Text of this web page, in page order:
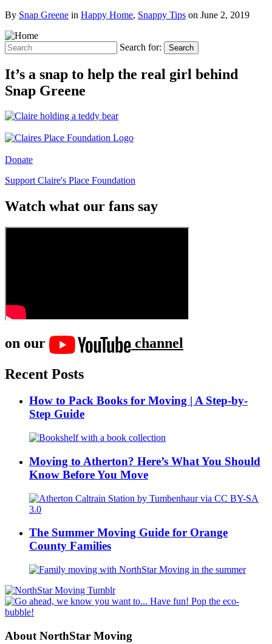
By Snap Greene in Happy Home, Snappy Tips on June 2, 2019
Search for: Search
It’s a snap to help the real girl behind
Snap Greene
Donate
Support Claire's Place Foundation
Watch what our fans say
on our
channel
Recent Posts
How to Pack Books for Moving | A Step-by-
Step Guide
Moving to Atherton? Here’s What You Should
Know Before You Move
The Summer Moving Guide for Orange
County Families
About NorthStar Moving